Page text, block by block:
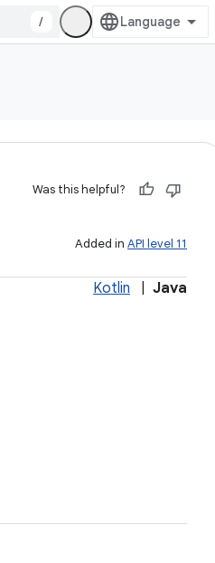
/
Was this helpful?
Added in API level 11
Kotlin Java